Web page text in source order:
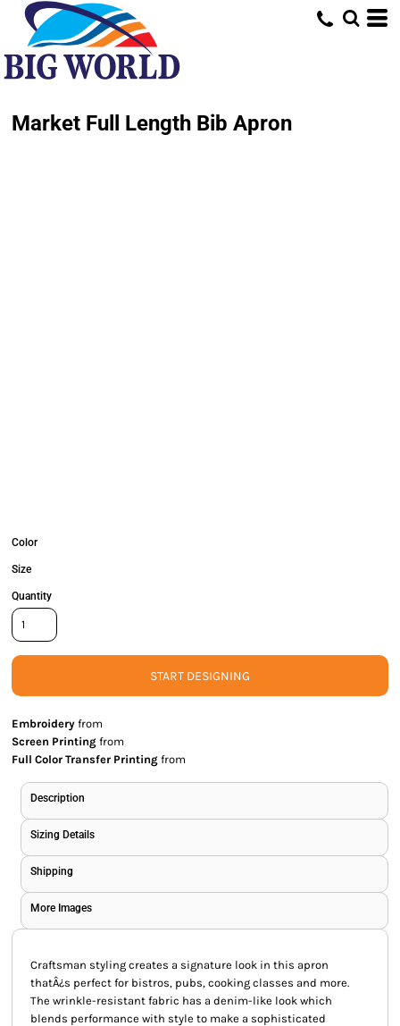
Market Full Length Bib Apron
Color
Size
Quantity
START DESIGNING
Embroidery from
Screen Printing from
Full Color Transfer Printing from
Description
Sizing Details
Shipping
More Images
Craftsman styling creates a signature look in this apron
thatÂ¿s perfect for bistros, pubs, cooking classes and more.
The wrinkle-resistant fabric has a denim-like look which
blends performance with style to make a sophisticated